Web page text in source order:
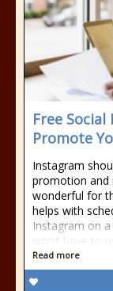
Free
Promote
Instagram
promotion and
wonderful for
helps with
Instagram on
won’t have to
Read more